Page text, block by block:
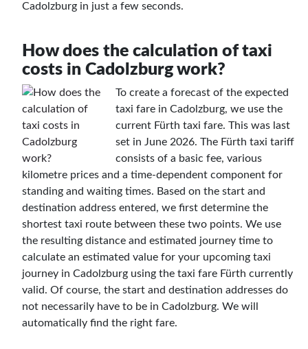
Cadolzburg in just a few seconds.
How does the calculation of taxi
costs in Cadolzburg work?
To create a forecast of the expected
taxi fare in Cadolzburg, we use the
current Fürth taxi fare. This was last
set in June 2026. The Fürth taxi tariff
consists of a basic fee, various
kilometre prices and a time-dependent component for
standing and waiting times. Based on the start and
destination address entered, we first determine the
shortest taxi route between these two points. We use
the resulting distance and estimated journey time to
calculate an estimated value for your upcoming taxi
journey in Cadolzburg using the taxi fare Fürth currently
valid. Of course, the start and destination addresses do
not necessarily have to be in Cadolzburg. We will
automatically find the right fare.